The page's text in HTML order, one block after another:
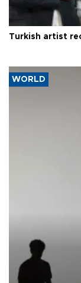
Turkish artist
WORLD